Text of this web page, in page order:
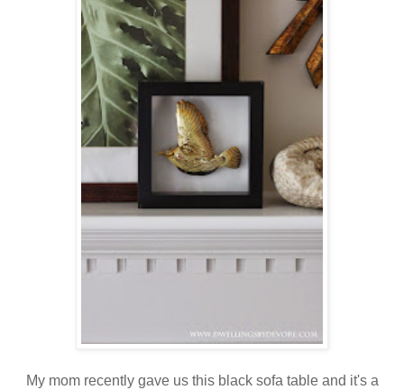
My mom recently gave us this black sofa table and it's a